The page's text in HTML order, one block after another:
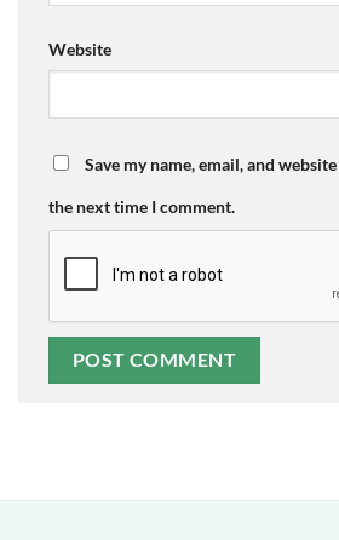
Website
Save my name, email, and
the next time I comment.